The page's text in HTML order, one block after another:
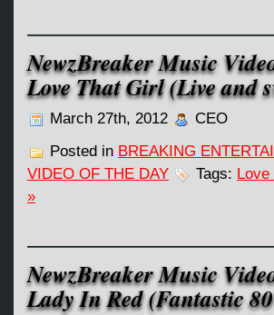
NewzBreaker Music
Love That Girl (Live and
March 27th, 2012
CEO
Posted in BREAKING
VIDEO OF THE DAY
Tags: Love
»
NewzBreaker Music
Lady In Red (Fantastic